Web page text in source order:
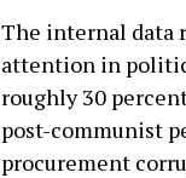
The internal data
attention in
roughly 30
post-communist
procurement